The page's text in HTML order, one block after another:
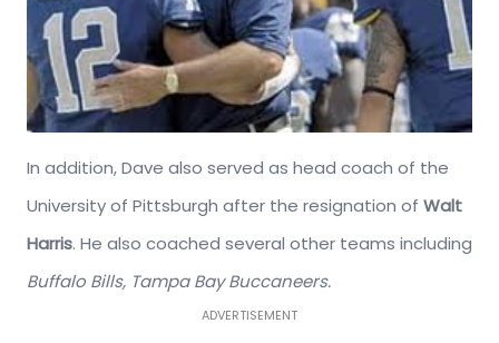
In addition, Dave also served as head coach of the
University of Pittsburgh after the resignation of Walt
Harris. He also coached several other teams including
Buffalo Bills, Tampa Bay Buccaneers.
ADVERTISEMENT